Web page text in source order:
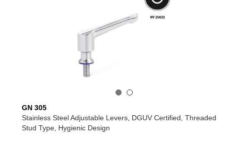
GN 305
Stainless Steel Adjustable Levers, DGUV Certified, Threaded
Stud Type, Hygienic Design